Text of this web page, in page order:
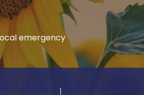
emergency